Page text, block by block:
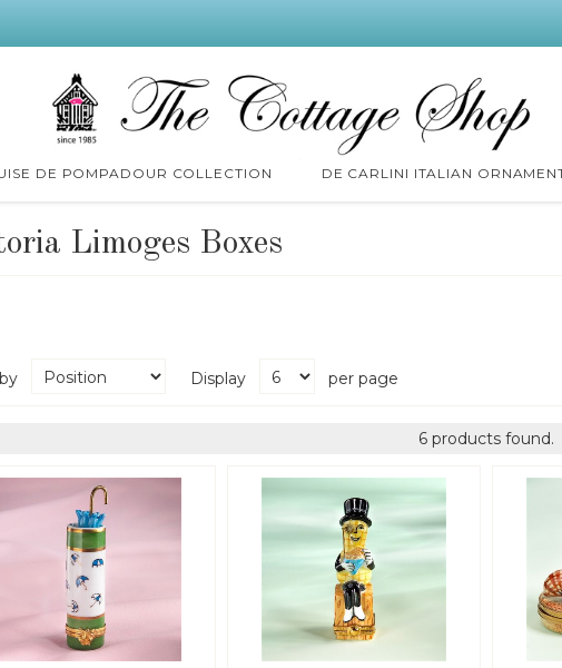
DE POMPADOUR COLLECTION DE CARLINI ITALIAN
Limoges Boxes
Display per page
6 products found.